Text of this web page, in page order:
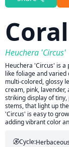
Heuchera 'Circus'
Heuchera 'Circus' is
like foliage and
multi-colored, glossy
cream, pink,
striking display of
stems, that light up
'Circus' is easy to
adding vibrant color
Cycle: